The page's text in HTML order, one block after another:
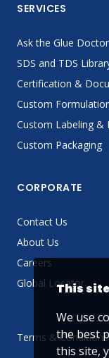
SERVICES
Ask the Glue Doctor
SDS and TDS
Certification &
Custom
Custom Labeling &
Custom Packaging
CORPORATE
Contact Us
About Us
Careers
Global Locator
Terms & Conditions
This
We use
the best
this site,